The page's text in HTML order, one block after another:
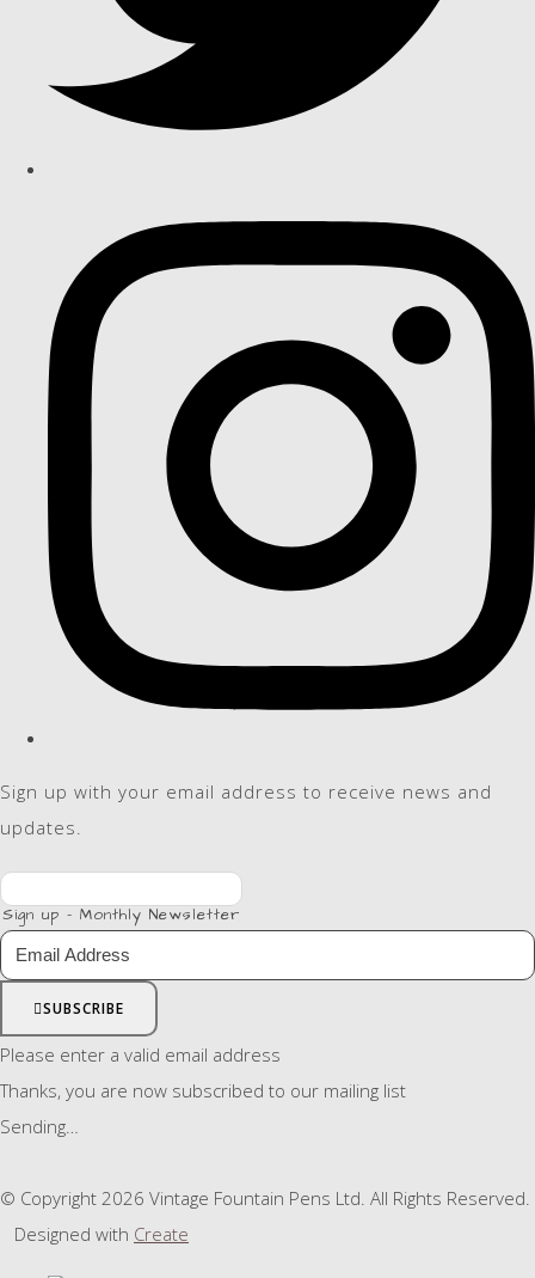
Sign up with your email address to receive news and
updates.
Sign up - Monthly Newsletter
SUBSCRIBE
Please enter a valid email address
Thanks, you are now subscribed to our mailing list
Sending…
© Copyright 2026 Vintage Fountain Pens Ltd. All Rights Reserved.
Designed with Create